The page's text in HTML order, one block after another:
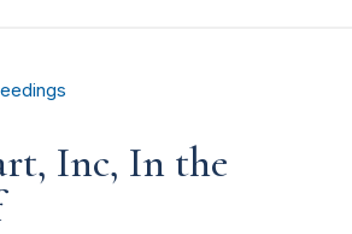
Inc, In the